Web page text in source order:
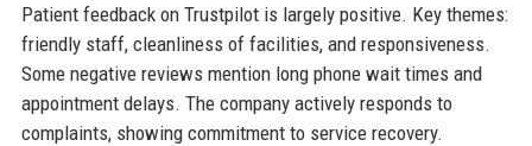
Patient feedback on Trustpilot is largely positive. Key themes:
friendly staff, cleanliness of facilities, and responsiveness.
Some negative reviews mention long phone wait times and
appointment delays. The company actively responds to
complaints, showing commitment to service recovery.